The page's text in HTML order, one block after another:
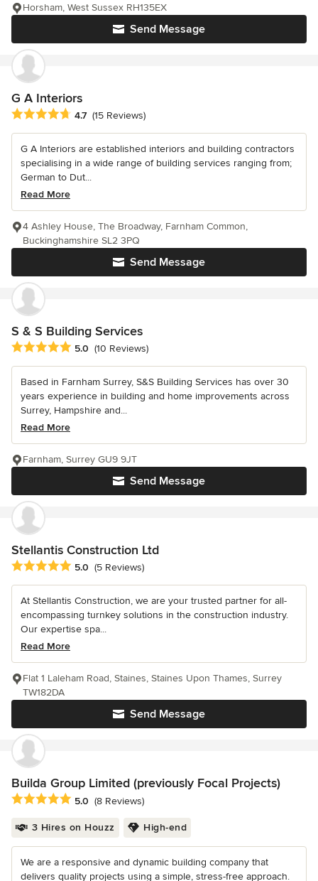
Send Message
Horsham, West Sussex RH135EX
G A Interiors
Average rating: 4.7 out of 5 stars
4.7 (15 Reviews)
G A Interiors are established interiors and building contractors
specialising in a wide range of building services ranging from;
German to Dut...
Read More
Send Message
4 Ashley House, The Broadway, Farnham Common,
Buckinghamshire SL2 3PQ
S & S Building Services
Average rating: 5 out of 5 stars
5.0 (10 Reviews)
Based in Farnham Surrey, S&S Building Services has over 30
years experience in building and home improvements across
Surrey, Hampshire and...
Read More
Send Message
Farnham, Surrey GU9 9JT
Stellantis Construction Ltd
Average rating: 5 out of 5 stars
5.0 (5 Reviews)
At Stellantis Construction, we are your trusted partner for all-
encompassing turnkey solutions in the construction industry.
Our expertise spa...
Read More
Send Message
Flat 1 Laleham Road, Staines, Staines Upon Thames, Surrey
TW182DA
Builda Group Limited (previously Focal Projects)
Average rating: 5 out of 5 stars
5.0 (8 Reviews)
3 Hires on Houzz High-end
We are a responsive and dynamic building company that
delivers quality projects using a simple, stress-free approach.